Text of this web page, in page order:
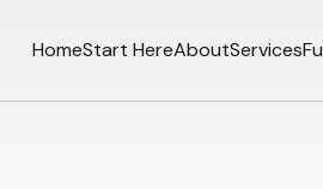
HomeStart HereAboutServices